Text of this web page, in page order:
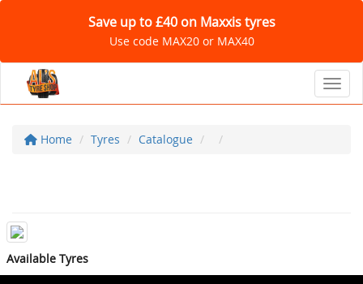
Save up to £40 on Maxxis tyres
Use code MAX20 or MAX40
Home Tyres Catalogue
Available Tyres